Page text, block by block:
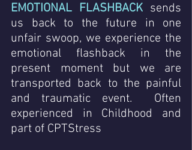
EMOTIONAL FLASHBACK sends
us back to the future in one
unfair swoop, we experience the
emotional flashback in the
present moment but we are
transported back to the painful
and traumatic event.  Often
experienced in Childhood and
part of CPTStress